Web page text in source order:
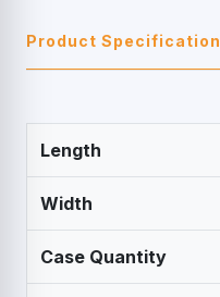
Product Specification
Length
Width
Case Quantity